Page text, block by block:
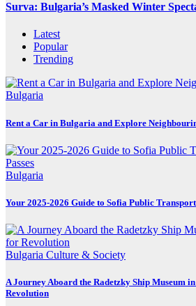
Surva: Bulgaria’s Masked Winter
Latest
Popular
Trending
Bulgaria
Rent a Car in Bulgaria and Explore
Bulgaria
Your 2025-2026 Guide to Sofia Public
Bulgaria Culture & Society
A Journey Aboard the Radetzky Ship Museum
Revolution